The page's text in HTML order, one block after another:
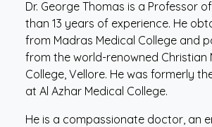
Dr. George Thomas is a Professor
than 13 years of experience. He
from Madras Medical College and
from the world-renowned Christian
College, Vellore. He was formerly
at Al Azhar Medical College.
He is a compassionate doctor, an